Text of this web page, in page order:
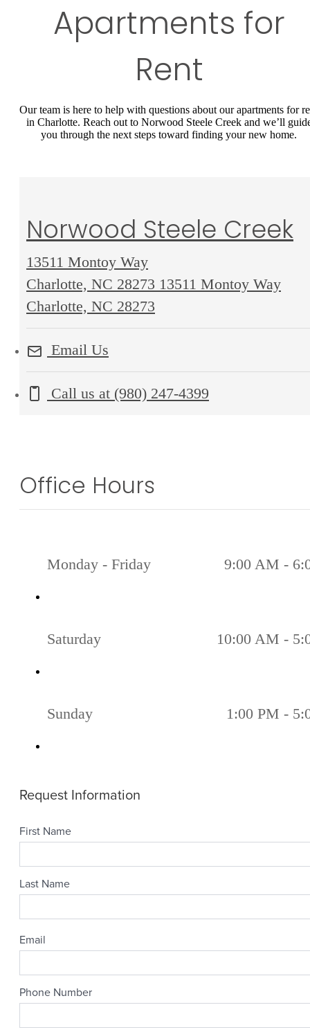
Apartments for
Rent
Our team is here to help with questions about our apartments for
in Charlotte. Reach out to Norwood Steele Creek and we’ll
you through the next steps toward finding your new home.
Norwood Steele Creek
13511 Montoy Way
Charlotte, NC 28273 13511 Montoy Way
Charlotte, NC 28273
Email Us
Call us at (980) 247-4399
Office Hours
Monday - Friday 9:00 AM -
Saturday 10:00 AM -
Sunday 1:00 PM -